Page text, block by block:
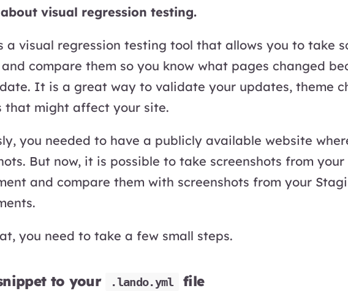
visual regression testing.
in new window
a visual regression testing tool that allows you to take
compare them so you know what pages changed
It is a great way to validate your updates, theme
that might affect your site.
you needed to have a publicly available website
But now, it is possible to take screenshots from
and compare them with screenshots from your
you need to take a few small steps.
to your .lando.yml file